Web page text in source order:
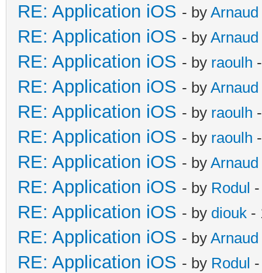
RE: Application iOS - by Arnaud
RE: Application iOS - by Arnaud
RE: Application iOS - by raoulh
RE: Application iOS - by Arnaud
RE: Application iOS - by raoulh
RE: Application iOS - by raoulh
RE: Application iOS - by Arnaud
RE: Application iOS - by Rodul
RE: Application iOS - by diouk -
RE: Application iOS - by Arnaud
RE: Application iOS - by Rodul